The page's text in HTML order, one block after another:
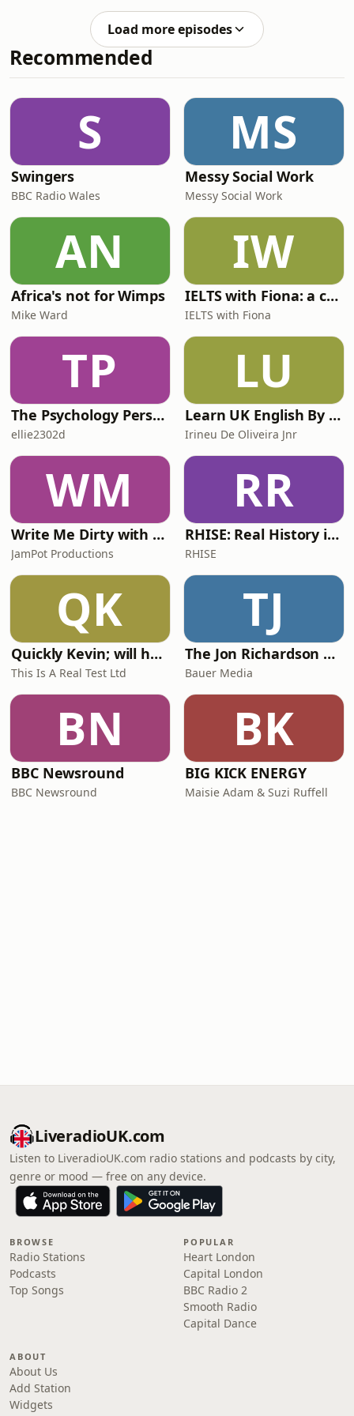
eating crisps off your plate. In midlife
news it turns out almost half of
middle-aged Bri
loving and all our TV, podcast and
book recommendations. Links below
to items mentioned:PODCAST
SERIES FoundlingTV
Madison RoosterImperfect
women Margot’s got money
problems Friends & neighbours
S2The Testaments Beef S2The PittThe
Miniature
Load more episodes
Recommended
S
Swingers
BBC Radio Wales
MS
Messy Social Work
Messy Social Work
AN
Africa's not for Wimps
Mike Ward
IW
IELTS with Fiona: a comprehensive guide to IELTS
IELTS with Fiona
TP
The Psychology Perspective
ellie2302d
LU
Learn UK English By Podcast
Irineu De Oliveira Jnr
WM
Write Me Dirty with Katherine Ryan
JamPot Productions
RR
RHISE: Real History in Simple English (A2-B1, British)
RHISE
QK
Quickly Kevin; will he score? The 90s Football Show
This Is A Real Test Ltd
TJ
The Jon Richardson Show on Absolute Radio
Bauer Media
BN
BBC Newsround
BBC Newsround
BK
BIG KICK ENERGY
Maisie Adam & Suzi Ruffell
LiveradioUK.com
Listen to LiveradioUK.com radio stations and podcasts by city,
genre or mood — free on any device.
BROWSE
Radio Stations
Podcasts
Top Songs
POPULAR
Heart London
Capital London
BBC Radio 2
Smooth Radio
Capital Dance
ABOUT
About Us
Add Station
Widgets